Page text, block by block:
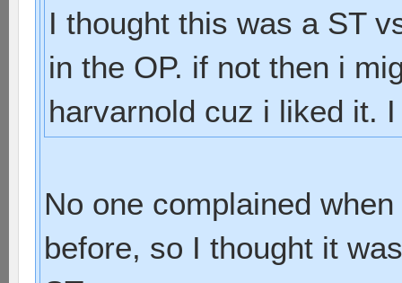
I thought this was a ST
in the OP. if not then i
harvarnold cuz i liked it.
No one complained
before, so I thought it